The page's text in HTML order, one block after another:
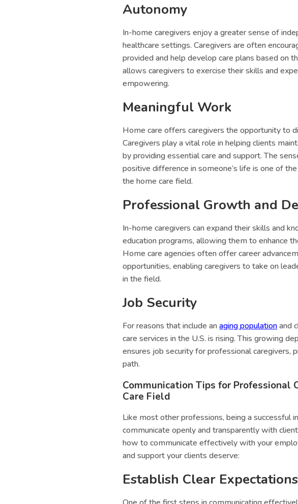
Autonomy
In-home caregivers enjoy a greater sense of
healthcare settings. Caregivers are often
provided and help develop care plans based on
allows caregivers to exercise their skills and
empowering.
Meaningful Work
Home care offers caregivers the opportunity to
Caregivers play a vital role in helping clients
by providing essential care and support. The
positive difference in someone’s life is one of
the home care field.
Professional Growth and
In-home caregivers can expand their skills and
education programs, allowing them to enhance
Home care agencies often offer career
opportunities, enabling caregivers to take on
in the field.
Job Security
For reasons that include anaging populationand
care services in the U.S. is rising. This growing
ensures job security for professional caregivers,
path.
Communication Tips for Professional
Care Field
Like most other professions, being a successful
communicate openly and transparently with
how to communicate effectively with your
and support your clients deserve:
Establish Clear